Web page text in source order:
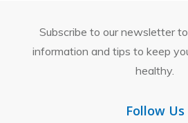
Subscribe to our newsletter
information and tips to keep
healthy.
Follow Us